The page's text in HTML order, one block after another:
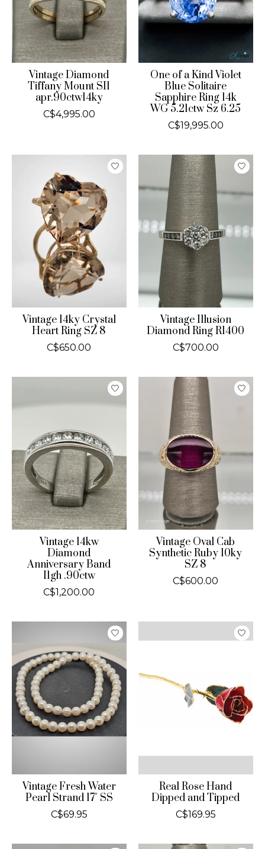
Vintage Diamond
Tiffany Mount SI1
apr.90ctw14ky
C$4,995.00
One of a Kind Violet
Blue Solitaire
Sapphire Ring 14k
WG 5.21ctw Sz 6.25
C$19,995.00
Vintage 14ky Crystal
Heart Ring SZ 8
C$650.00
Vintage Illusion
Diamond Ring R1400
C$700.00
Vintage 14kw
Diamond
Anniversary Band
I1gh .90ctw
C$1,200.00
Vintage Oval Cab
Synthetic Ruby 10ky
SZ 8
C$600.00
Vintage Fresh Water
Pearl Strand 17" SS
C$69.95
Real Rose Hand
Dipped and Tipped
C$169.95